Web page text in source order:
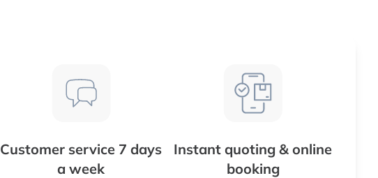
Customer service 7 days
a week
Instant quoting & online
booking